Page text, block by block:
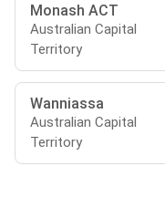
Monash ACT
Australian Capital
Territory
Wanniassa
Australian Capital
Territory